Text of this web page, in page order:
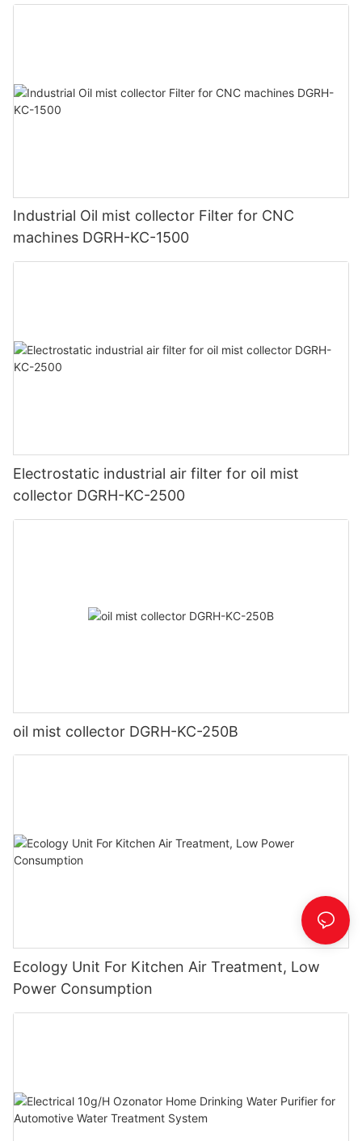
Industrial Oil mist collector Filter for CNC
machines DGRH-KC-1500
Electrostatic industrial air filter for oil mist
collector DGRH-KC-2500
oil mist collector DGRH-KC-250B
Ecology Unit For Kitchen Air Treatment, Low
Power Consumption